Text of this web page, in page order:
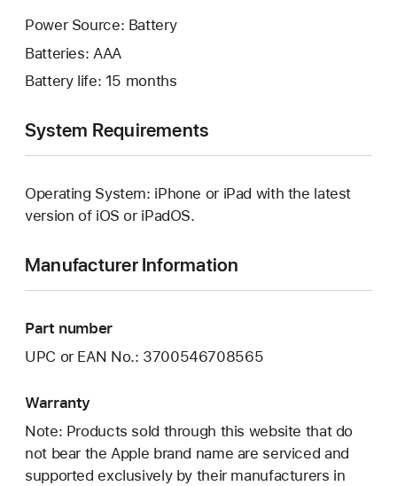
Power Source: Battery
Batteries: AAA
Battery life: 15 months
System Requirements
Operating System: iPhone or iPad with the latest
version of iOS or iPadOS.
Manufacturer Information
Part number
UPC or EAN No.: 3700546708565
Warranty
Note: Products sold through this website that do
not bear the Apple brand name are serviced and
supported exclusively by their manufacturers in